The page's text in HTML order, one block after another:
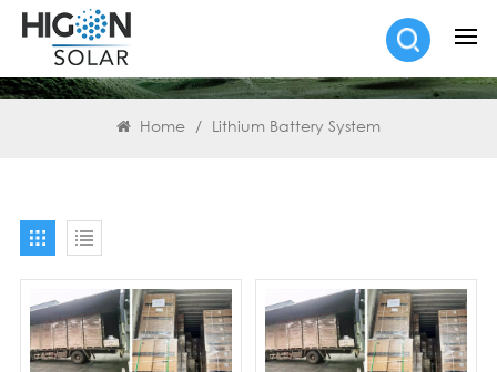
Home / Lithium Battery System